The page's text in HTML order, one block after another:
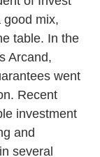
good mix,
table. In the
Arcand,
went
Recent
investment
and
several